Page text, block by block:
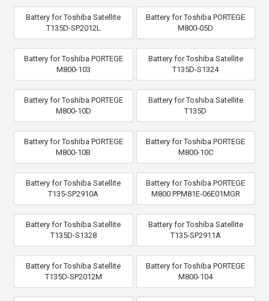
Battery for Toshiba Satellite
T135D-SP2012L
Battery for Toshiba PORTEGE
M800-05D
Battery for Toshiba PORTEGE
M800-103
Battery for Toshiba Satellite
T135D-S1324
Battery for Toshiba PORTEGE
M800-10D
Battery for Toshiba Satellite
T135D
Battery for Toshiba PORTEGE
M800-10B
Battery for Toshiba PORTEGE
M800-10C
Battery for Toshiba Satellite
T135-SP2910A
Battery for Toshiba PORTEGE
M800 PPM81E-06E01MGR
Battery for Toshiba Satellite
T135D-S1328
Battery for Toshiba Satellite
T135-SP2911A
Battery for Toshiba Satellite
T135D-SP2012M
Battery for Toshiba PORTEGE
M800-104